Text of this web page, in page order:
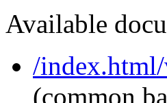
Available
/index.html/
(common